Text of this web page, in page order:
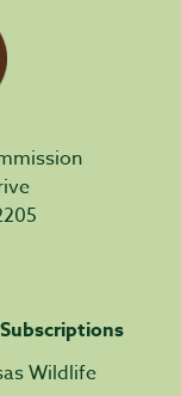
Wildlife